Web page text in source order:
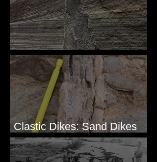
Clastic Dikes: The Tops
Clastic Dikes: Sand Dikes
Intruding Bedrock